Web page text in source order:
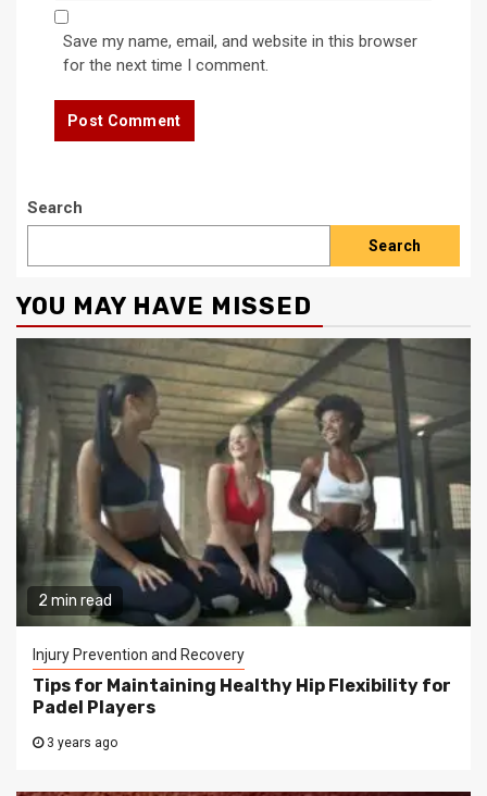
Save my name, email, and website in this browser
for the next time I comment.
Search
Search
YOU MAY HAVE MISSED
2 min read
Injury Prevention and Recovery
Tips for Maintaining Healthy Hip Flexibility for
Padel Players
3 years ago